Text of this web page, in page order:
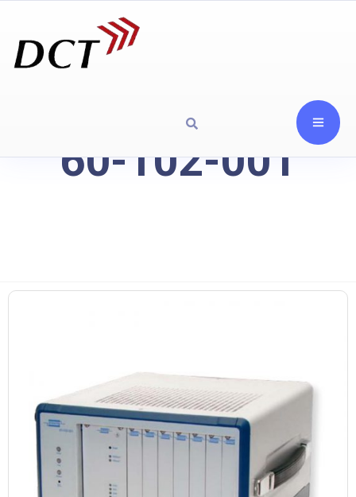
60-102-001